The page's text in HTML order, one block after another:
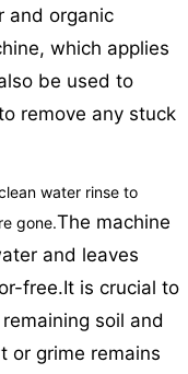
and organic
which applies
be used to
remove any stuck
water rinse to
gone.The machine
and leaves
free.It is crucial to
soil and
or grime remains